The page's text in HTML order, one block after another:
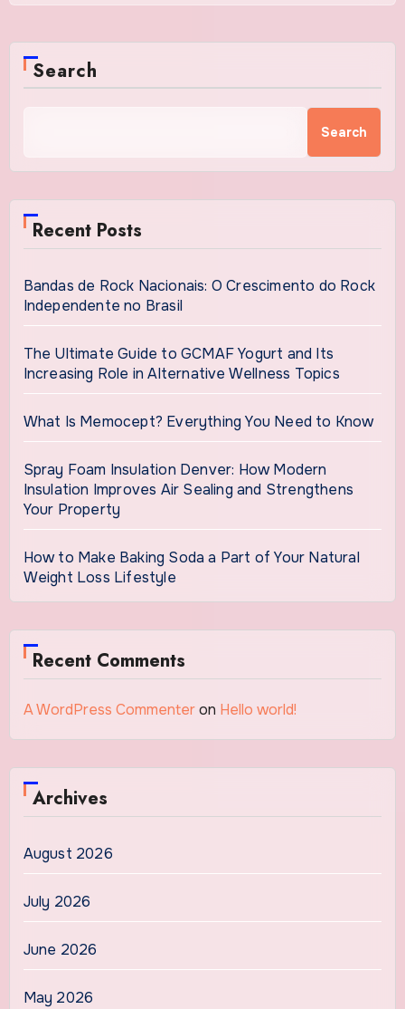
Search
Search
Recent Posts
Bandas de Rock Nacionais: O Crescimento do Rock
Independente no Brasil
The Ultimate Guide to GCMAF Yogurt and Its
Increasing Role in Alternative Wellness Topics
What Is Memocept? Everything You Need to Know
Spray Foam Insulation Denver: How Modern
Insulation Improves Air Sealing and Strengthens
Your Property
How to Make Baking Soda a Part of Your Natural
Weight Loss Lifestyle
Recent Comments
A WordPress Commenteron Hello world!
Archives
August 2026
July 2026
June 2026
May 2026